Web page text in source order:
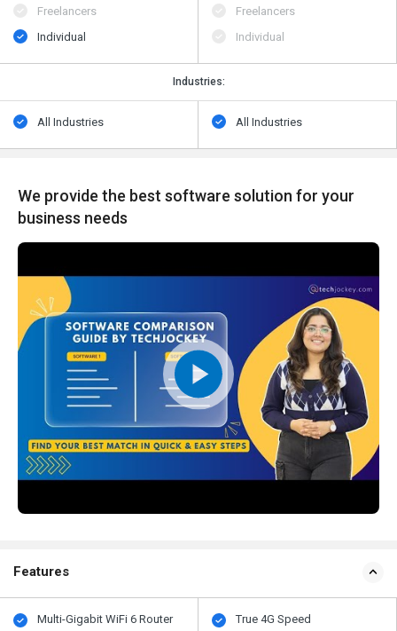
Freelancers
Individual
Freelancers
Individual
Industries:
All Industries All Industries
We provide the best software solution for your
business needs
Features
Multi-Gigabit WiFi 6 Router
True 4G Speed